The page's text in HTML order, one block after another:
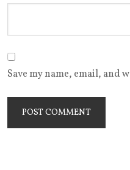
Save my name, email, and